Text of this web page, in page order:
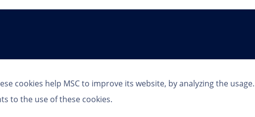
cookies help MSC to improve its website, by analyzing the
to the use of these cookies.
Follow Us